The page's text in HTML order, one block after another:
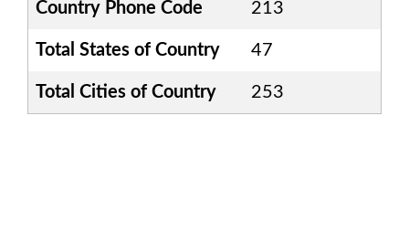
Country Phone Code 213
Total States of Country 47
Total Cities of Country 253